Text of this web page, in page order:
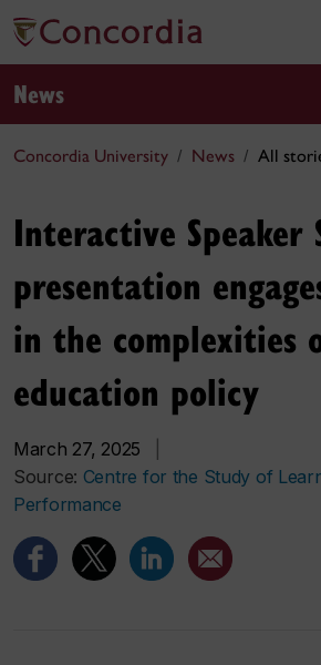
News
Concordia University News All
Interactive Speaker
presentation
in the complexities
education policy
March 27, 2025
Source: Centre for the Study of
Performance